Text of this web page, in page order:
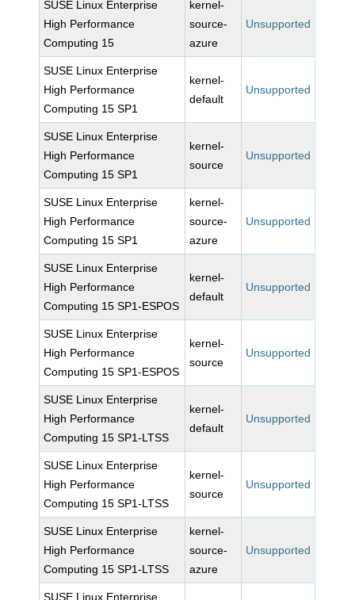
SUSE Linux Enterprise
High Performance
Computing 15
kernel-
source-
azure
Unsupported
SUSE Linux Enterprise
High Performance
Computing 15 SP1
kernel-
default
Unsupported
SUSE Linux Enterprise
High Performance
Computing 15 SP1
kernel-
source
Unsupported
SUSE Linux Enterprise
High Performance
Computing 15 SP1
kernel-
source-
azure
Unsupported
SUSE Linux Enterprise
High Performance
Computing 15 SP1-ESPOS
kernel-
default
Unsupported
SUSE Linux Enterprise
High Performance
Computing 15 SP1-ESPOS
kernel-
source
Unsupported
SUSE Linux Enterprise
High Performance
Computing 15 SP1-LTSS
kernel-
default
Unsupported
SUSE Linux Enterprise
High Performance
Computing 15 SP1-LTSS
kernel-
source
Unsupported
SUSE Linux Enterprise
High Performance
Computing 15 SP1-LTSS
kernel-
source-
azure
Unsupported
SUSE Linux Enterprise